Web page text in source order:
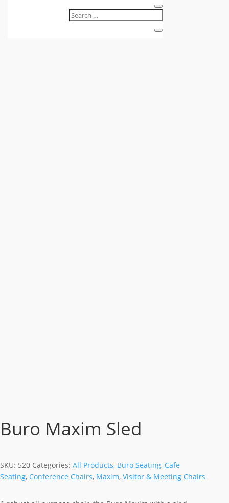
Buro Maxim Sled
SKU: 520 Categories: All Products, Buro Seating, Cafe
Seating, Conference Chairs, Maxim, Visitor & Meeting Chairs